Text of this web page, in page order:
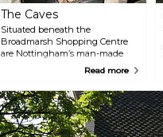
The Caves
Situated beneath the
Broadmarsh Shopping Centre
are Nottingham’s man-made
sandstone caves, dating back
more than 750 years ago. Within
the cave walls you can find real
medieval tannery and an air raid
shelter utilised during World
War II. Different tours are also
Read more